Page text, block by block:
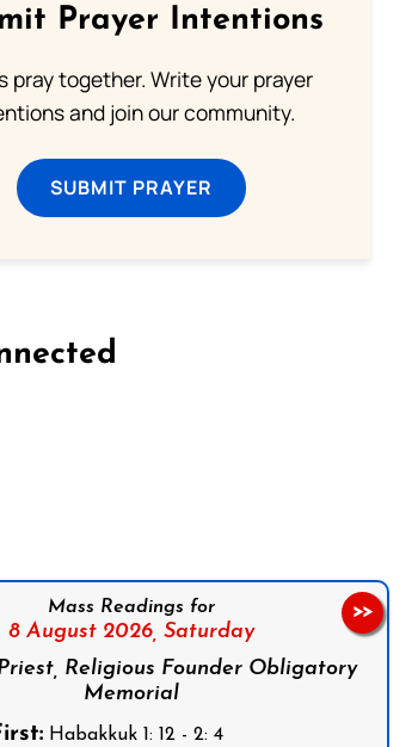
Prayer Intentions
pray together. Write your prayer
and join our community.
SUBMIT PRAYER
Mass Readings for
8 August 2026, Saturday
Religious Founder Obligatory
Memorial
Habakkuk 1: 12 - 2: 4
>>